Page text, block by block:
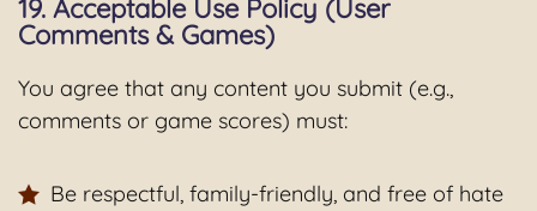
19. Acceptable Use Policy (User
Comments & Games)
You agree that any content you submit (e.g.,
comments or game scores) must:
Be respectful, family-friendly, and free of hate